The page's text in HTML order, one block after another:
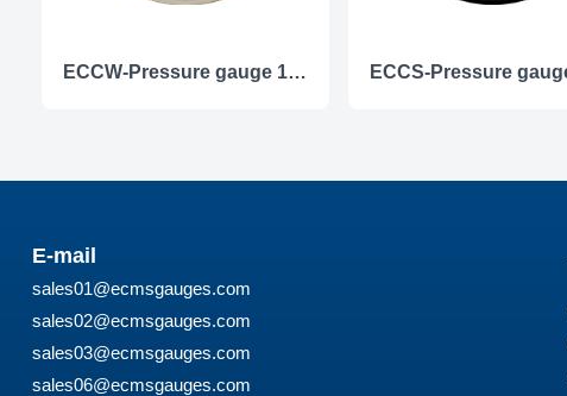
ECCW-Pressure gauge 10Bar
E-mail
sales01@ecmsgauges.com
sales02@ecmsgauges.com
sales03@ecmsgauges.com
sales06@ecmsgauges.com